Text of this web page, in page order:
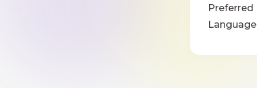
Preferred
Language